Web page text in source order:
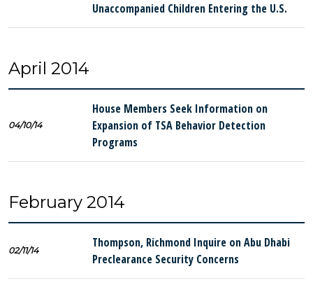
Unaccompanied Children Entering the U.S.
April 2014
04/10/14
House Members Seek Information on
Expansion of TSA Behavior Detection
Programs
February 2014
02/11/14
Thompson, Richmond Inquire on Abu Dhabi
Preclearance Security Concerns